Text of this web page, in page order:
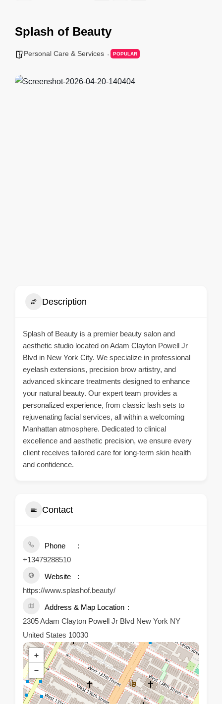
Splash of Beauty
Personal Care & Services POPULAR
Description
Splash of Beauty is a premier beauty salon and
aesthetic studio located on Adam Clayton Powell Jr
Blvd in New York City. We specialize in professional
eyelash extensions, precision brow artistry, and
advanced skincare treatments designed to enhance
your natural beauty. Our expert team provides a
personalized experience, from classic lash sets to
rejuvenating facial services, all within a welcoming
Manhattan atmosphere. Dedicated to clinical
excellence and aesthetic precision, we ensure every
client receives tailored care for long-term skin health
and confidence.
Contact
Phone
+13479288510
Website
https://www.splashof.beauty/
Address & Map Location
2305 Adam Clayton Powell Jr Blvd New York NY
United States 10030
+
−